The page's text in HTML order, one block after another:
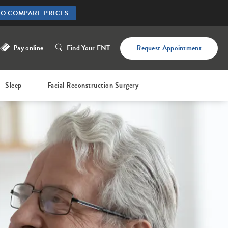
COMPARE PRICES
Pay online Find Your ENT Request Appointment
Sleep Facial Reconstruction Surgery